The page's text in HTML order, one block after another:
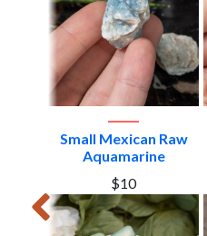
Small Mexican Raw
Aquamarine
$10